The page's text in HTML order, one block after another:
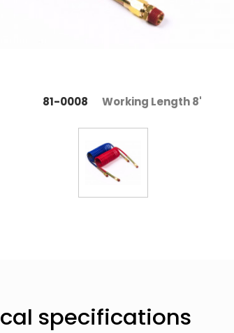
81-0008 Working Length 8'
specifications